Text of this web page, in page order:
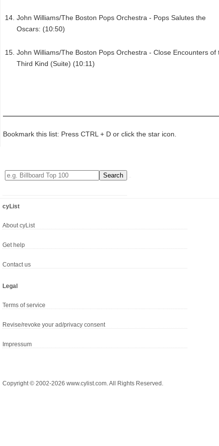
John Williams/The Boston Pops Orchestra - Pops Salutes the
Oscars: (10:50)
John Williams/The Boston Pops Orchestra - Close Encounters of
Third Kind (Suite) (10:11)
Bookmark this list: Press CTRL + D or click the star icon.
cyList
About cyList
Get help
Contact us
Legal
Terms of service
Revise/revoke your ad/privacy consent
Impressum
Copyright © 2002-2026 www.cylist.com. All Rights Reserved.